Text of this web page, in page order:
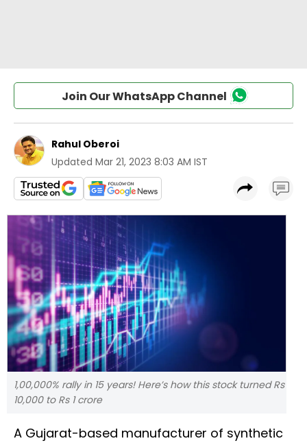
Join Our WhatsApp Channel
Rahul Oberoi
Updated Mar 21, 2023 8:03 AM IST
1,00,000% rally in 15 years! Here’s how this stock turned Rs
10,000 to Rs 1 crore
A Gujarat-based manufacturer of synthetic